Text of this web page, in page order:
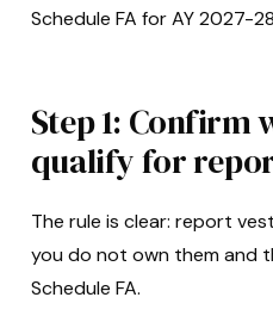
Schedule FA for AY 2027-
Step 1: Confirm
qualify for
The rule is clear: report
you do not own them and
Schedule FA.